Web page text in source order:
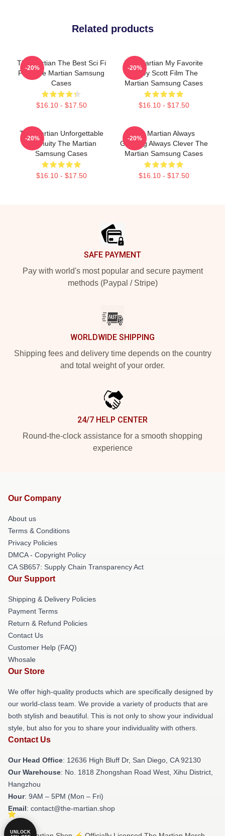
Related products
The Martian The Best Sci Fi
Film The Martian Samsung
Cases
$16.10 - $17.50
-20%
The Martian My Favorite
Ridley Scott Film The
Martian Samsung Cases
$16.10 - $17.50
-20%
The Martian Unforgettable
Ingenuity The Martian
Samsung Cases
$16.10 - $17.50
-20%
The Martian Always
Gripping Always Clever The
Martian Samsung Cases
$16.10 - $17.50
-20%
SAFE PAYMENT
Pay with world's most popular and secure payment
methods (Paypal / Stripe)
WORLDWIDE SHIPPING
Shipping fees and delivery time depends on the country
and total weight of your order.
24/7 HELP CENTER
Round-the-clock assistance for a smooth shopping
experience
Our Company
About us
Terms & Conditions
Privacy Policies
DMCA - Copyright Policy
CA SB657: Supply Chain Transparency Act
Our Support
Shipping & Delivery Policies
Payment Terms
Return & Refund Policies
Contact Us
Customer Help (FAQ)
Whosale
Our Store
We offer high-quality products which are specifically designed by
our world-class team. We provide a variety of products that are
both stylish and beautiful. This is not only to show your individual
style, but also for you to share your individuality with others.
Contact Us
Our Head Office: 12636 High Bluff Dr, San Diego, CA 92130
Our Warehouse: No. 1818 Zhongshan Road West, Xihu District,
Hangzhou
Hour: 9AM – 5PM (Mon – Fri)
Email: contact@the-martian.shop
UNLOCK